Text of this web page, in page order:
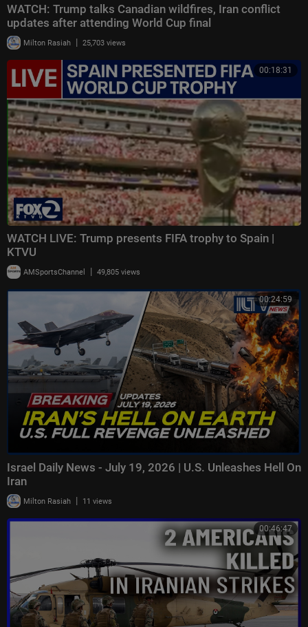
WATCH: Trump talks Canadian wildfires, Iran conflict
updates after attending World Cup final
Milton Rasiah | 25,703 views
00:18:31
WATCH LIVE: Trump presents FIFA trophy to Spain |
KTVU
AMSportsChannel | 49,805 views
00:24:59
Israel Daily News - July 19, 2026 | U.S. Unleashes Hell On
Iran
Milton Rasiah | 11 views
00:46:47